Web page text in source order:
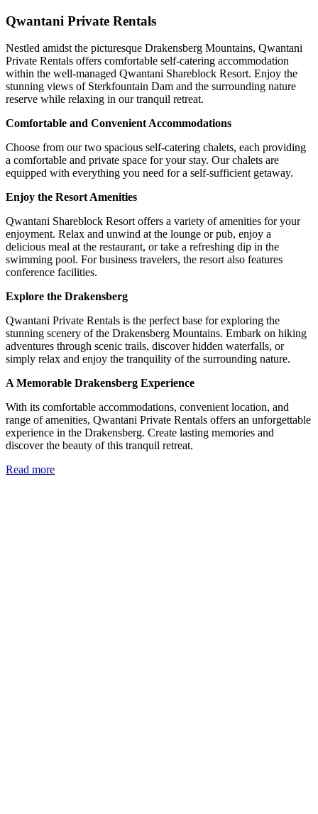
Qwantani Private Rentals
Nestled amidst the picturesque Drakensberg Mountains, Qwantani
Private Rentals offers comfortable self-catering accommodation
within the well-managed Qwantani Shareblock Resort. Enjoy the
stunning views of Sterkfountain Dam and the surrounding nature
reserve while relaxing in our tranquil retreat.
Comfortable and Convenient Accommodations
Choose from our two spacious self-catering chalets, each providing
a comfortable and private space for your stay. Our chalets are
equipped with everything you need for a self-sufficient getaway.
Enjoy the Resort Amenities
Qwantani Shareblock Resort offers a variety of amenities for your
enjoyment. Relax and unwind at the lounge or pub, enjoy a
delicious meal at the restaurant, or take a refreshing dip in the
swimming pool. For business travelers, the resort also features
conference facilities.
Explore the Drakensberg
Qwantani Private Rentals is the perfect base for exploring the
stunning scenery of the Drakensberg Mountains. Embark on hiking
adventures through scenic trails, discover hidden waterfalls, or
simply relax and enjoy the tranquility of the surrounding nature.
A Memorable Drakensberg Experience
With its comfortable accommodations, convenient location, and
range of amenities, Qwantani Private Rentals offers an unforgettable
experience in the Drakensberg. Create lasting memories and
discover the beauty of this tranquil retreat.
Read more